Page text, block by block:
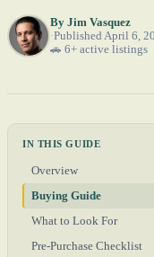
By Jim Vasquez
Published April 6,
🚗 6+ active listings
IN THIS GUIDE
Overview
Buying Guide
What to Look For
Pre-Purchase Checklist